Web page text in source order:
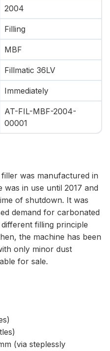
2004
Filling
MBF
Fillmatic 36LV
Immediately
AT-FIL-MBF-2004-
00001
was manufactured in
in use until 2017 and
of shutdown. It was
demand for carbonated
filling principle
the machine has been
only minor dust
for sale.
(via steplessly